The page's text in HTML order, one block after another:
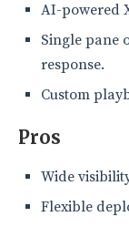
AI-powered
Single pane
response.
Custom
Pros
Wide
Flexible